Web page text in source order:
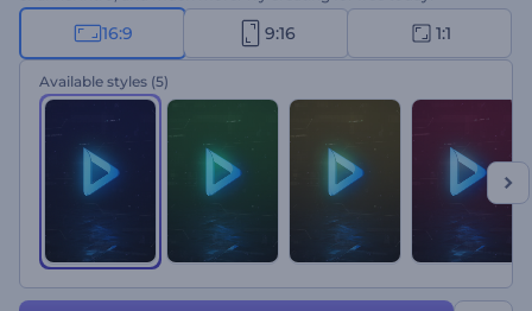
16:9 9:16 1:1
Available styles (5)